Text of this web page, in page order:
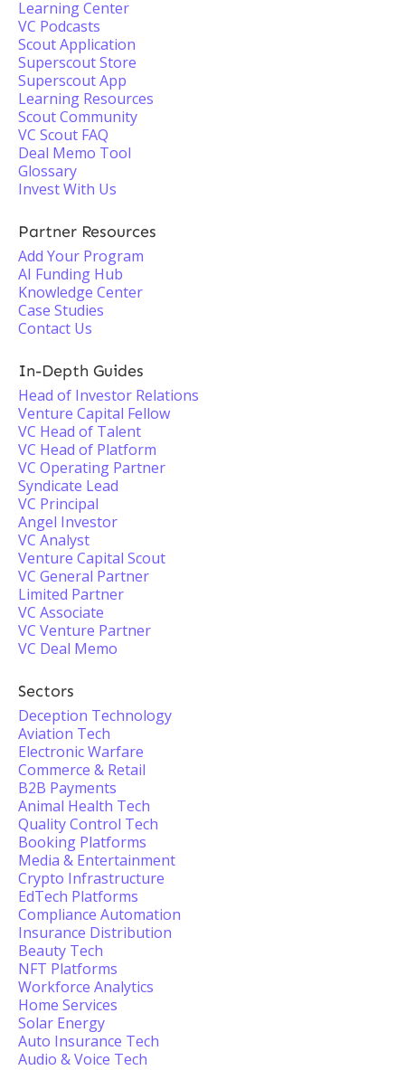
Learning Center
VC Podcasts
Scout Application
Superscout Store
Superscout App
Learning Resources
Scout Community
VC Scout FAQ
Deal Memo Tool
Glossary
Invest With Us
Partner Resources
Add Your Program
AI Funding Hub
Knowledge Center
Case Studies
Contact Us
In-Depth Guides
Head of Investor Relations
Venture Capital Fellow
VC Head of Talent
VC Head of Platform
VC Operating Partner
Syndicate Lead
VC Principal
Angel Investor
VC Analyst
Venture Capital Scout
VC General Partner
Limited Partner
VC Associate
VC Venture Partner
VC Deal Memo
Sectors
Deception Technology
Aviation Tech
Electronic Warfare
Commerce & Retail
B2B Payments
Animal Health Tech
Quality Control Tech
Booking Platforms
Media & Entertainment
Crypto Infrastructure
EdTech Platforms
Compliance Automation
Insurance Distribution
Beauty Tech
NFT Platforms
Workforce Analytics
Home Services
Solar Energy
Auto Insurance Tech
Audio & Voice Tech